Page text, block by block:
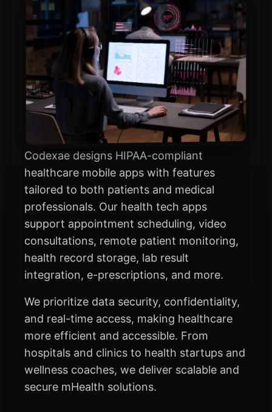
Codexae designs HIPAA-compliant
healthcare mobile apps with features
tailored to both patients and medical
professionals. Our health tech apps
support appointment scheduling, video
consultations, remote patient monitoring,
health record storage, lab result
integration, e-prescriptions, and more.
We prioritize data security, confidentiality,
and real-time access, making healthcare
more efficient and accessible. From
hospitals and clinics to health startups and
wellness coaches, we deliver scalable and
secure mHealth solutions.